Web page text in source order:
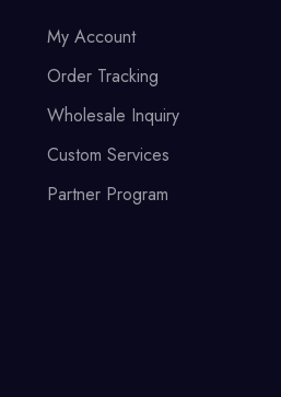
My Account
Order Tracking
Wholesale Inquiry
Custom Services
Partner Program